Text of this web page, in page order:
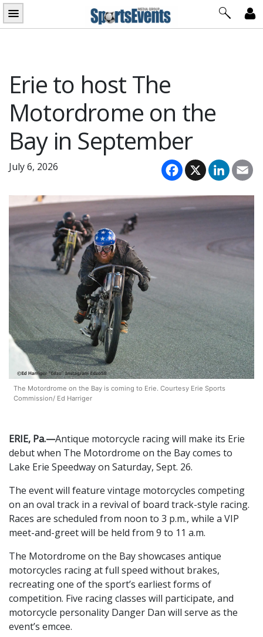
Skip
to
Erie to host The
Motordrome on the
Bay in September
Facebook
X
July 6, 2026
The Motordrome on the Bay is coming to Erie. Courtesy Erie Sports
Commission/ Ed Harriger
ERIE, Pa.—Antique motorcycle racing will make its Erie
debut when The Motordrome on the Bay comes to
Lake Erie Speedway on Saturday, Sept. 26.
The event will feature vintage motorcycles competing
on an oval track in a revival of board track-style racing.
Races are scheduled from noon to 3 p.m., while a VIP
meet-and-greet will be held from 9 to 11 a.m.
The Motordrome on the Bay showcases antique
motorcycles racing at full speed without brakes,
recreating one of the sport’s earliest forms of
competition. Five racing classes will participate, and
motorcycle personality Danger Dan will serve as the
event’s emcee.